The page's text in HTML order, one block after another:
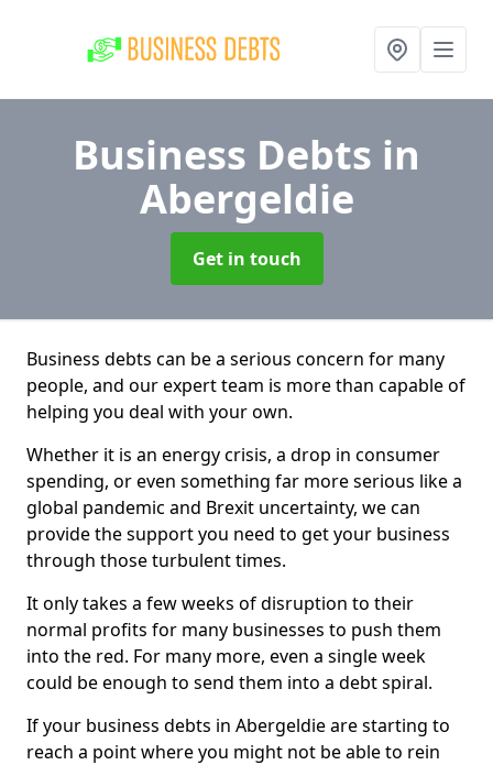
Business Debts in
Abergeldie
Get in touch
Business debts can be a serious concern for many
people, and our expert team is more than capable of
helping you deal with your own.
Whether it is an energy crisis, a drop in consumer
spending, or even something far more serious like a
global pandemic and Brexit uncertainty, we can
provide the support you need to get your business
through those turbulent times.
It only takes a few weeks of disruption to their
normal profits for many businesses to push them
into the red. For many more, even a single week
could be enough to send them into a debt spiral.
If your business debts in Abergeldie are starting to
reach a point where you might not be able to rein